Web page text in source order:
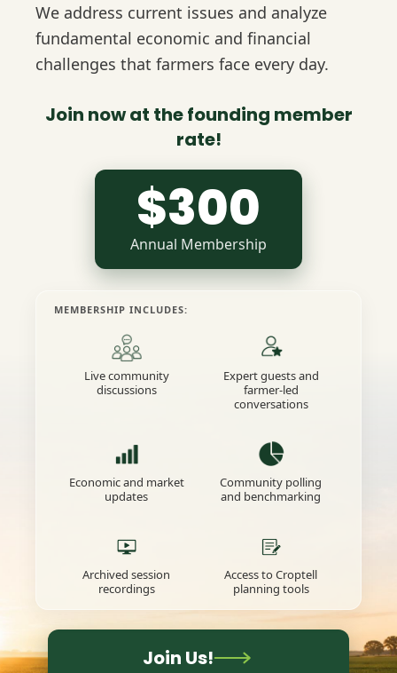
We address current issues and analyze
fundamental economic and financial
challenges that farmers face every day.
Join now at the founding member
rate!
$300
Annual Membership
MEMBERSHIP INCLUDES:
Live community
discussions
Expert guests and
farmer-led
conversations
Economic and market
updates
Community polling
and benchmarking
Archived session
recordings
Access to Croptell
planning tools
Join Us!